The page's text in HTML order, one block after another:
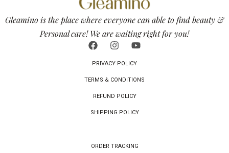
Gleamino is the place where everyone can able to find beauty &
Personal care! We are waiting right for you!
PRIVACY POLICY
TERMS & CONDITIONS
REFUND POLICY
SHIPPING POLICY
ORDER TRACKING